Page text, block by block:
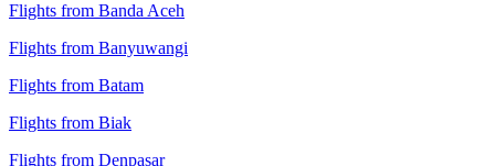
Flights from Banda Aceh
Flights from Banyuwangi
Flights from Batam
Flights from Biak
Flights from Denpasar